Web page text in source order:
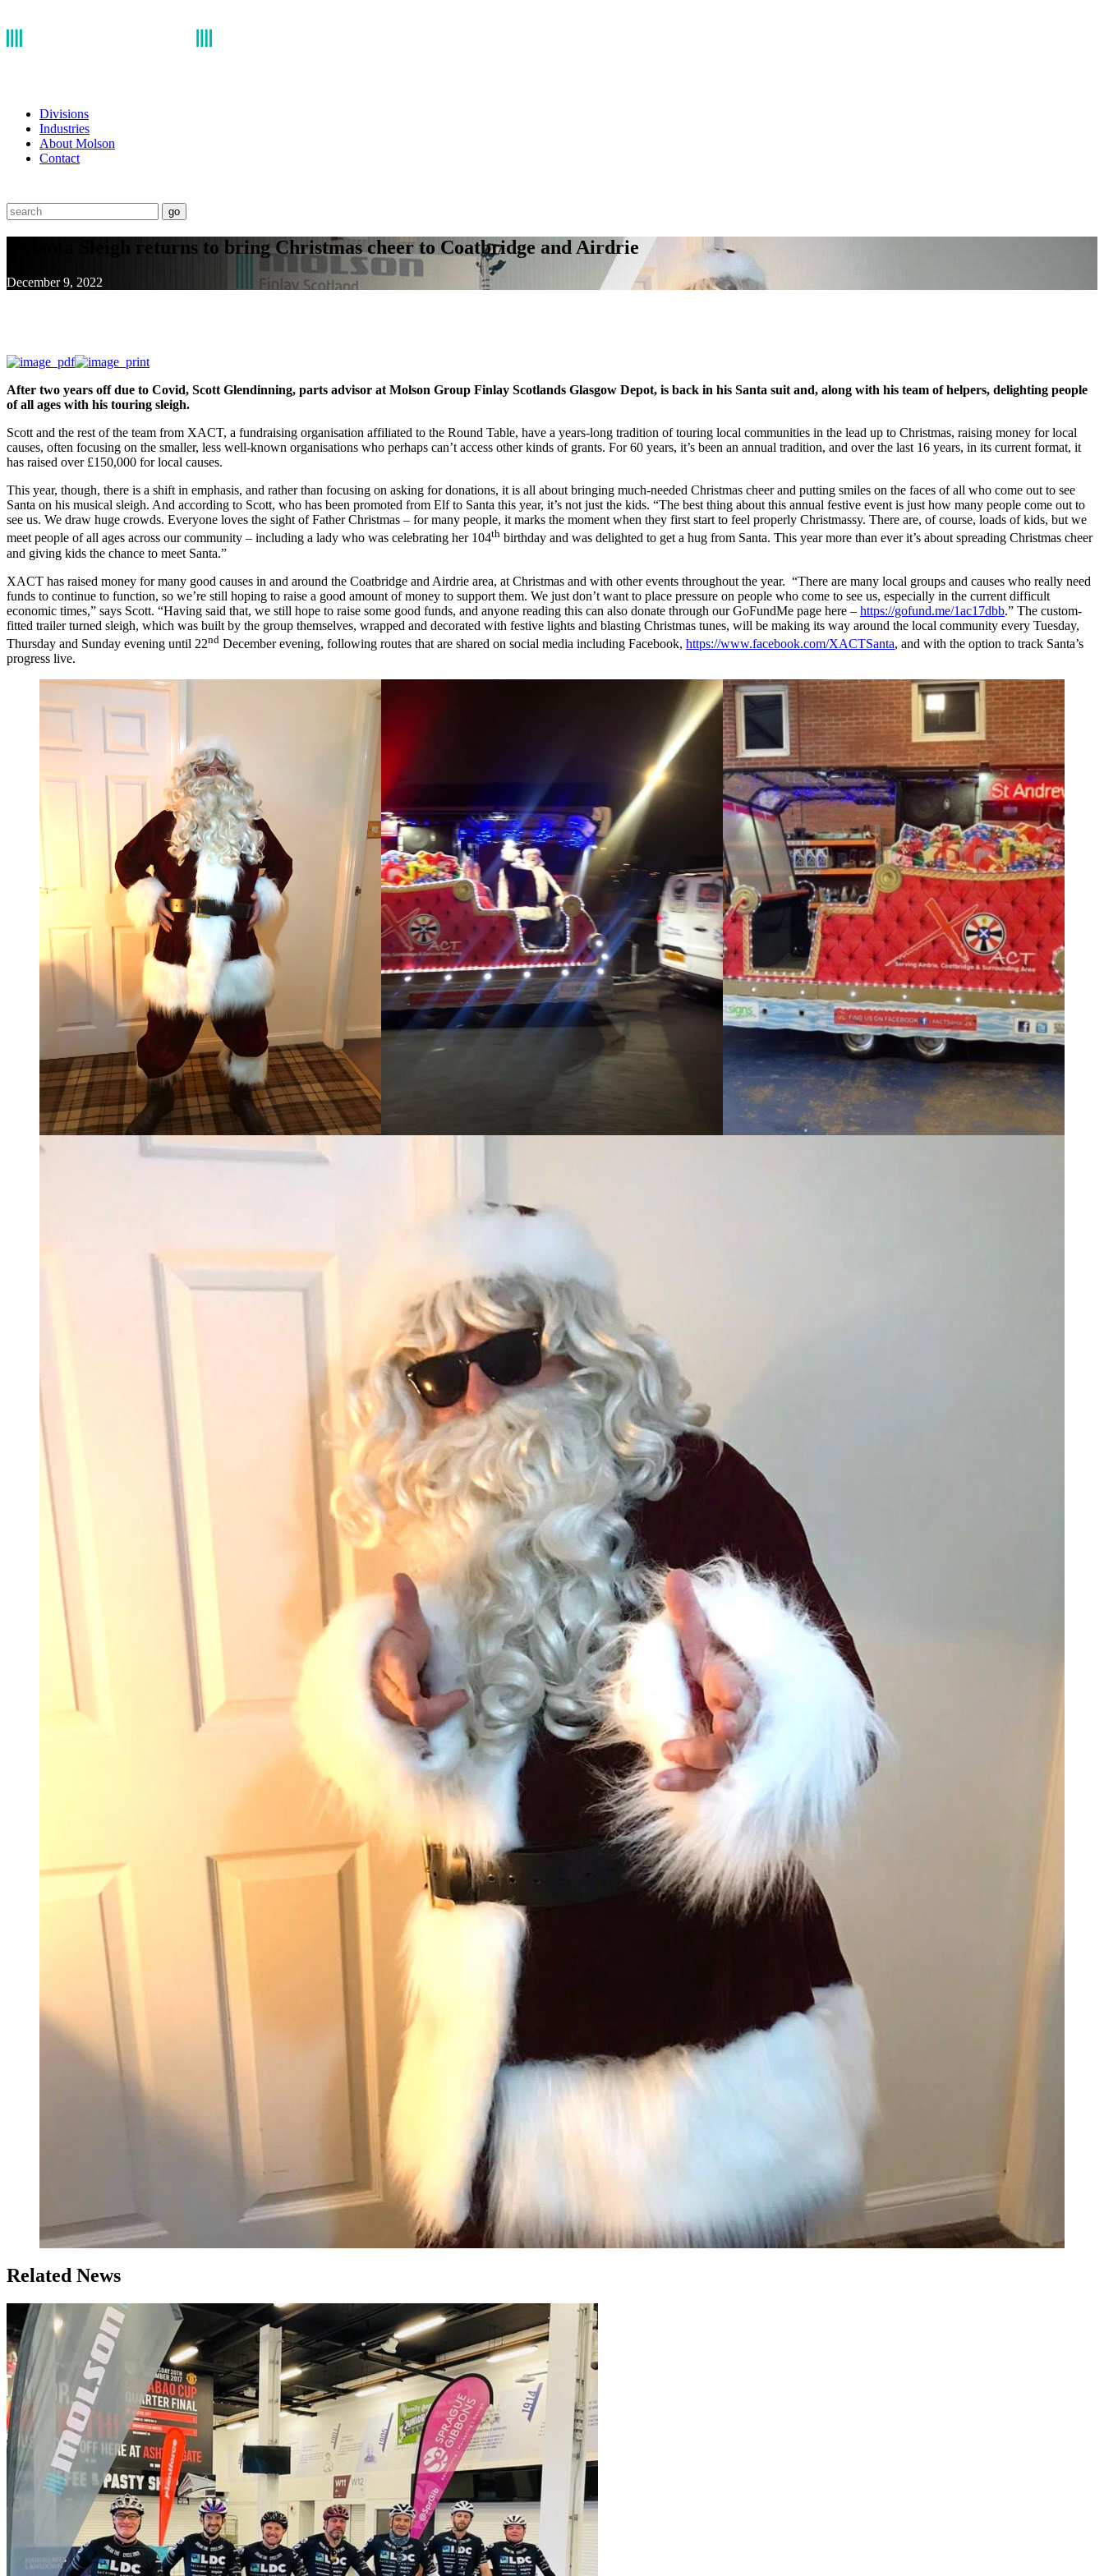
Divisions
Industries
About Molson
Contact
go
￼Santa Sleigh returns to bring Christmas cheer to Coatbridge and Airdrie
December 9, 2022
After two years off due to Covid, Scott Glendinning, parts advisor at Molson Group Finlay Scotlands Glasgow Depot, is back in his Santa suit and, along with his team of helpers, delighting people
of all ages with his touring sleigh.
Scott and the rest of the team from XACT, a fundraising organisation affiliated to the Round Table, have a years-long tradition of touring local communities in the lead up to Christmas, raising money for local
causes, often focusing on the smaller, less well-known organisations who perhaps can’t access other kinds of grants. For 60 years, it’s been an annual tradition, and over the last 16 years, in its current format, it
has raised over £150,000 for local causes.
This year, though, there is a shift in emphasis, and rather than focusing on asking for donations, it is all about bringing much-needed Christmas cheer and putting smiles on the faces of all who come out to see
Santa on his musical sleigh. And according to Scott, who has been promoted from Elf to Santa this year, it’s not just the kids. “The best thing about this annual festive event is just how many people come out to
see us. We draw huge crowds. Everyone loves the sight of Father Christmas – for many people, it marks the moment when they first start to feel properly Christmassy. There are, of course, loads of kids, but we
meet people of all ages across our community – including a lady who was celebrating her 104th birthday and was delighted to get a hug from Santa. This year more than ever it’s about spreading Christmas cheer
and giving kids the chance to meet Santa.”
XACT has raised money for many good causes in and around the Coatbridge and Airdrie area, at Christmas and with other events throughout the year. “There are many local groups and causes who really need
funds to continue to function, so we’re still hoping to raise a good amount of money to support them. We just don’t want to place pressure on people who come to see us, especially in the current difficult
economic times,” says Scott. “Having said that, we still hope to raise some good funds, and anyone reading this can also donate through our GoFundMe page here – https://gofund.me/1ac17dbb.” The custom-
fitted trailer turned sleigh, which was built by the group themselves, wrapped and decorated with festive lights and blasting Christmas tunes, will be making its way around the local community every Tuesday,
Thursday and Sunday evening until 22nd December evening, following routes that are shared on social media including Facebook, https://www.facebook.com/XACTSanta, and with the option to track Santa’s
progress live.
Related News